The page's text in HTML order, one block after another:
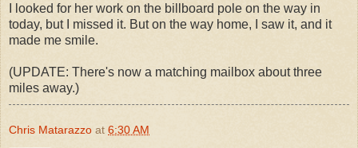
I looked for her work on the billboard pole on the way in
today, but I missed it. But on the way home, I saw it, and it
made me smile.
(UPDATE: There's now a matching mailbox about three
miles away.)
Chris Matarazzo at 6:30 AM